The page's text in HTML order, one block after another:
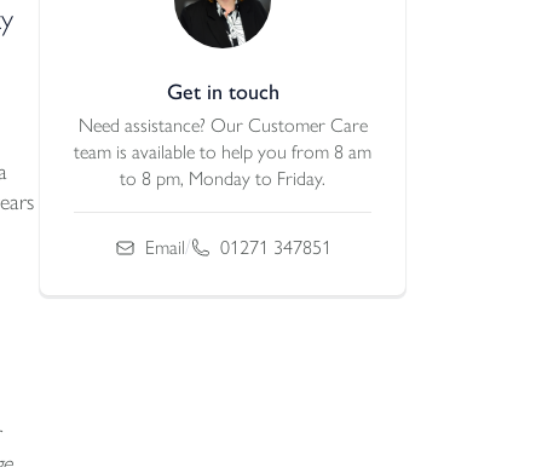
Get in touch
Need assistance? Our Customer Care
team is available to help you from 8 am
to 8 pm, Monday to Friday.
Email/ 01271 347851